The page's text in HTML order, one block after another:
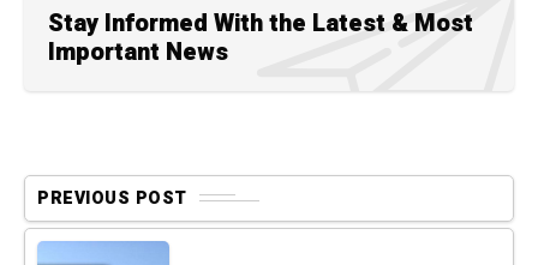
Stay Informed With the Latest & Most
Important News
PREVIOUS POST